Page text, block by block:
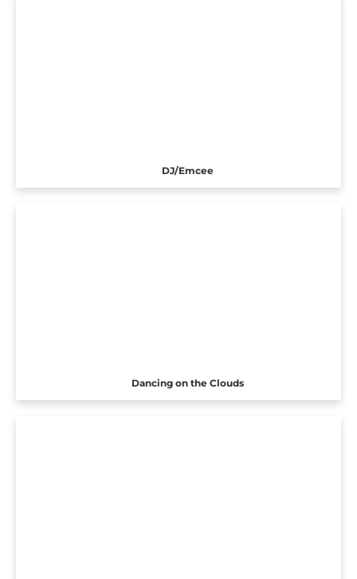
DJ/Emcee
Dancing on the Clouds